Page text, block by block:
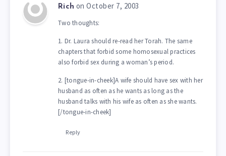
Rich on October 7, 2003
Two thoughts:
1. Dr. Laura should re-read her Torah. The same
chapters that forbid some homosexual practices
also forbid sex during a woman’s period.
2. [tongue-in-cheek]A wife should have sex with her
husband as often as he wants as long as the
husband talks with his wife as often as she wants.
[/tongue-in-cheek]
Reply